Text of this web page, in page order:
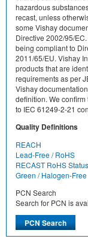
hazardous
recast, unless
some Vishay
Directive 2002/95/
being compliant to
2011/65/EU. Vishay
products that are
requirements as per
Vishay
definition. We
to IEC 61249-2-21
Quality Definitions
REACH
Lead-Free / RoHS
RECAST RoHS Status
Green / Halogen-Free
PCN Search
Search for PCN is